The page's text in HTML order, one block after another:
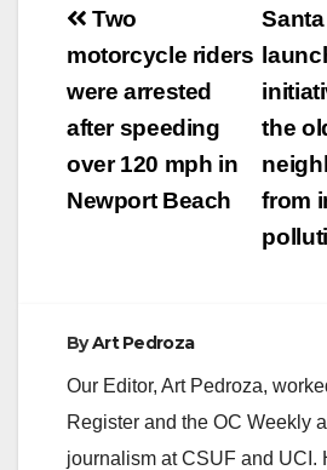
Post
navigation
the
from
Two
motorcycle riders
were arrested
after speeding
over 120 mph in
Newport Beach
ByArt Pedroza
Our Editor, Art Pedroza,
Register and the OC Weekly
journalism at CSUF and UCI.